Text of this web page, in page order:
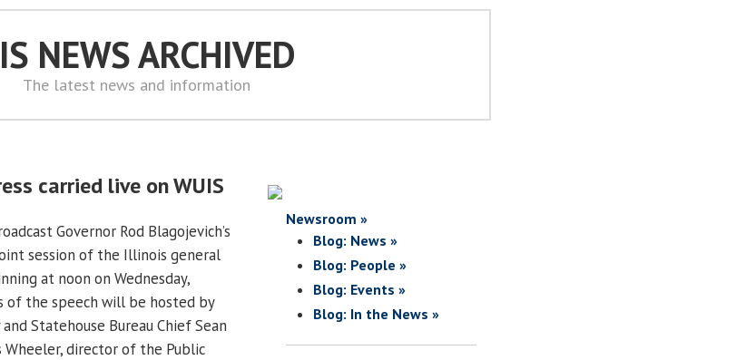
NEWS ARCHIVED
The latest news and information
carried live on WUIS
Governor Rod Blagojevich’s
session of the Illinois general
at noon on Wednesday,
of the speech will be hosted by
Statehouse Bureau Chief Sean
director of the Public
Newsroom »
Blog: News »
Blog: People »
Blog: Events »
Blog: In the News »